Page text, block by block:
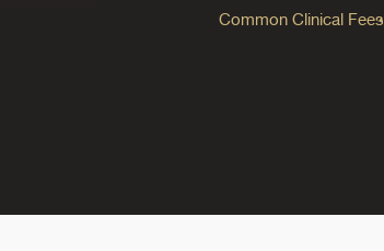
Common Clinical Fees